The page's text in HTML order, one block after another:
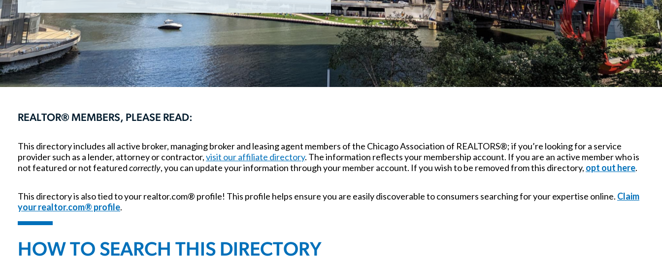
REALTOR® MEMBERS, PLEASE READ:
This directory includes all active broker, managing broker and leasing agent members of the Chicago Association of REALTORS®; if you’re looking for a service
provider such as a lender, attorney or contractor,visit our affiliate directory. The information reflects your membership account. If you are an active member who is
not featured or not featuredcorrectly, you can update your information through your member account. If you wish to be removed from this directory, opt out here.
This directory is also tied to your realtor.com® profile! This profile helps ensure you are easily discoverable to consumers searching for your expertise online. Claim
your realtor.com® profile.
HOW TO SEARCH THIS DIRECTORY